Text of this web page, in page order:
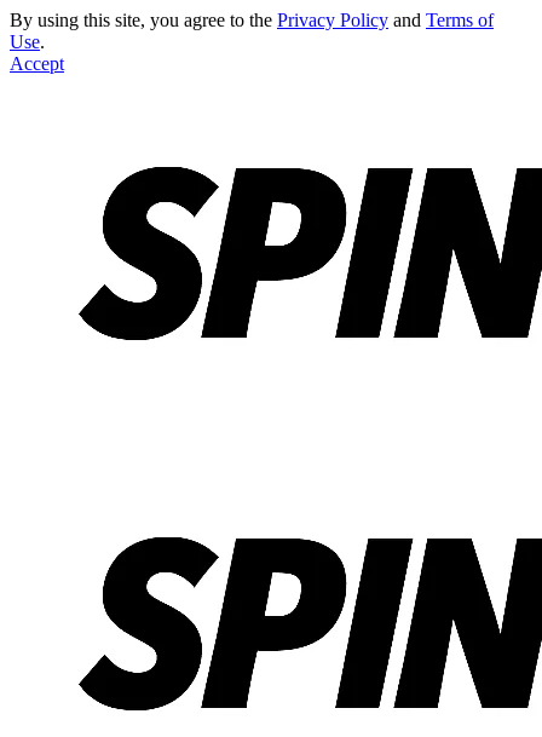
By using this site, you agree to the Privacy Policy and Terms of
Use.
Accept